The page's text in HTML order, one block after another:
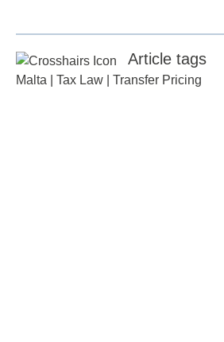
Article tags
Malta Tax Law| Transfer Pricing